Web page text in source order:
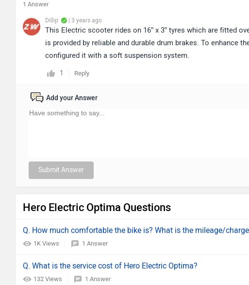
1 Answer
Dillip | 3 years ago
This Electric scooter rides on 16” x 3” tyres which are fitted
is provided by reliable and durable drum brakes. To enhance
configured it with a soft suspension system.
1 Reply
Add your Answer
Submit Answer
Hero Electric Optima Questions
Q. How much comfortable the bike is? What is the mileage/
1K Views 1 Answer
Q. What is the service cost of Hero Electric Optima?
132 Views 1 Answer